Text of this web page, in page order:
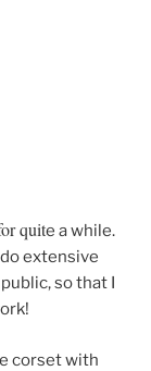
quite a while.
extensive
so that I
corset with